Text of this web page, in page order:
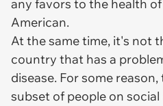
any favors to the health
American.
At the same time, it's not
country that has a
disease. For some
subset of people on